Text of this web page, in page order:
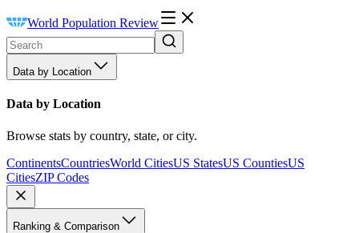
World Population Review
Data by Location
Data by Location
Browse stats by country, state, or city.
ContinentsCountriesWorld CitiesUS StatesUS CountiesUS
CitiesZIP Codes
Ranking & Comparison